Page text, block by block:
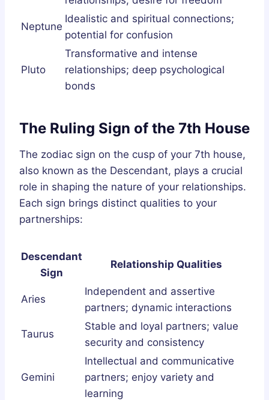
Neptune
Idealistic and spiritual connections;
potential for confusion
Pluto
Transformative and intense
relationships; deep psychological
bonds
The Ruling Sign of the 7th House
The zodiac sign on the cusp of your 7th house,
also known as the Descendant, plays a crucial
role in shaping the nature of your relationships.
Each sign brings distinct qualities to your
partnerships:
Descendant
Sign
Relationship Qualities
Aries
Independent and assertive
partners; dynamic interactions
Taurus
Stable and loyal partners; value
security and consistency
Gemini
Intellectual and communicative
partners; enjoy variety and
learning